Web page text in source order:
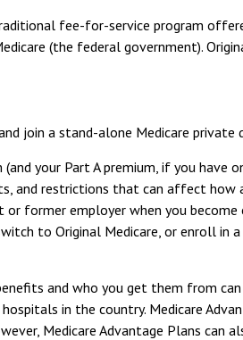
fee-for-service program
(the federal government).
join a stand-alone Medicare private
your Part A premium, if you have
and restrictions that can affect how
former employer when you become
to Original Medicare, or enroll in
and who you get them from
in the country. Medicare
Medicare Advantage Plans can